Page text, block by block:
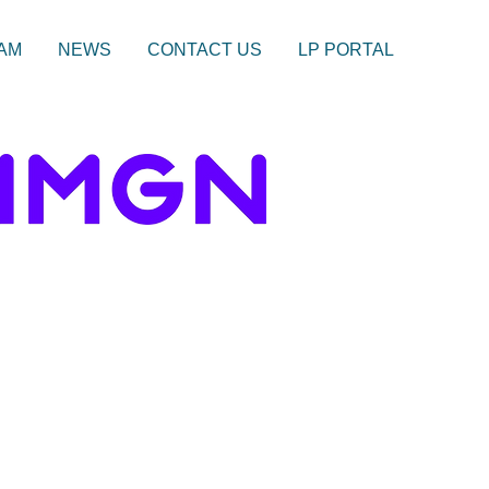
NEWS CONTACT US LP PORTAL